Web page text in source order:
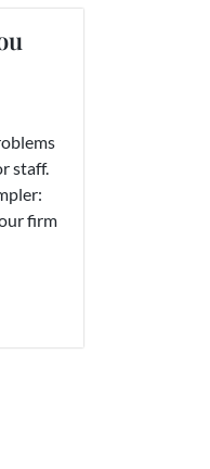
staff.
firm